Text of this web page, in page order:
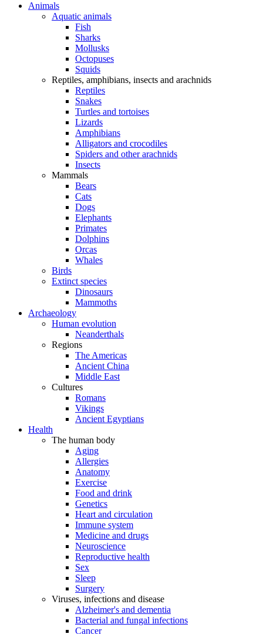
Animals
Aquatic animals
Fish
Sharks
Mollusks
Octopuses
Squids
Reptiles, amphibians, insects and arachnids
Reptiles
Snakes
Turtles and tortoises
Lizards
Amphibians
Alligators and crocodiles
Spiders and other arachnids
Insects
Mammals
Bears
Cats
Dogs
Elephants
Primates
Dolphins
Orcas
Whales
Birds
Extinct species
Dinosaurs
Mammoths
Archaeology
Human evolution
Neanderthals
Regions
The Americas
Ancient China
Middle East
Cultures
Romans
Vikings
Ancient Egyptians
Health
The human body
Aging
Allergies
Anatomy
Exercise
Food and drink
Genetics
Heart and circulation
Immune system
Medicine and drugs
Neuroscience
Reproductive health
Sex
Sleep
Surgery
Viruses, infections and disease
Alzheimer's and dementia
Bacterial and fungal infections
Cancer